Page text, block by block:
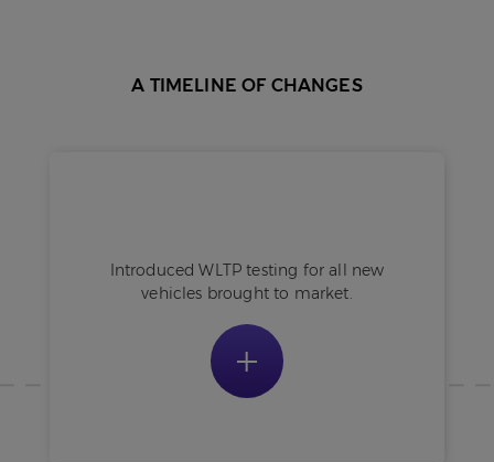
A TIMELINE OF CHANGES
Introduced WLTP testing for all new
vehicles brought to market.